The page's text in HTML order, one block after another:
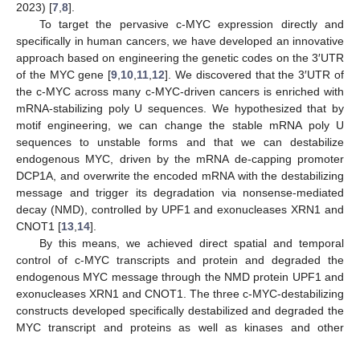
2023) [7 8].
To target the pervasive c-MYC expression directly and
specifically in human cancers, we have developed an innovative
approach based on engineering the genetic codes on the 3′UTR
of the MYC gene [9 10 11 12]. We discovered that the 3′UTR of
the c-MYC across many c-MYC-driven cancers is enriched with
mRNA-stabilizing poly U sequences. We hypothesized that by
motif engineering, we can change the stable mRNA poly U
sequences to unstable forms and that we can destabilize
endogenous MYC, driven by the mRNA de-capping promoter
DCP1A, and overwrite the encoded mRNA with the destabilizing
message and trigger its degradation via nonsense-mediated
decay (NMD), controlled by UPF1 and exonucleases XRN1 and
CNOT1 [13 14].
By this means, we achieved direct spatial and temporal
control of c-MYC transcripts and protein and degraded the
endogenous MYC message through the NMD protein UPF1 and
exonucleases XRN1 and CNOT1. The three c-MYC-destabilizing
constructs developed specifically destabilized and degraded the
MYC transcript and proteins as well as kinases and other